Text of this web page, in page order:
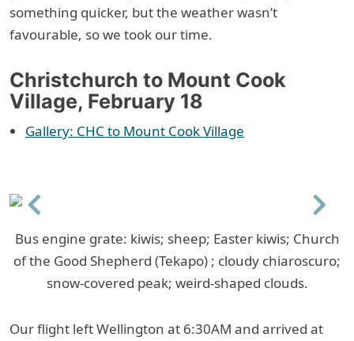
something quicker, but the weather wasn’t
favourable, so we took our time.
Christchurch to Mount Cook
Village, February 18
Gallery: CHC to Mount Cook Village
Previous
Next
Bus engine grate: kiwis; sheep; Easter kiwis; Church
of the Good Shepherd (Tekapo) ; cloudy chiaroscuro;
snow-covered peak; weird-shaped clouds.
Our flight left Wellington at 6:30AM and arrived at